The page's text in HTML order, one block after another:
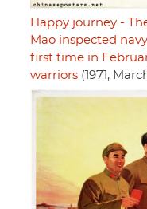
Happy journey -
Mao inspected
first time in
warriors (1971,